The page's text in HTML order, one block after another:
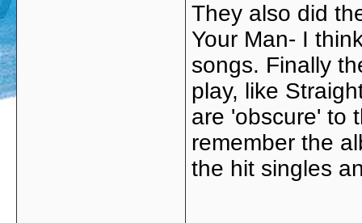
They also did
Your Man- I
songs. Finally
play, like
are 'obscure' to
remember the
the hit singles